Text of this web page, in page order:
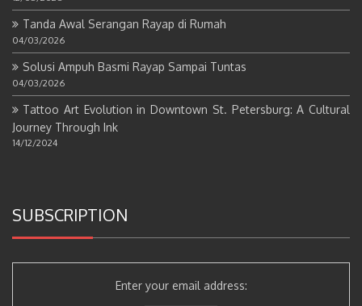
Tanda Awal Serangan Rayap di Rumah
04/03/2026
Solusi Ampuh Basmi Rayap Sampai Tuntas
04/03/2026
Tattoo Art Evolution in Downtown St. Petersburg: A Cultural
Journey Through Ink
14/12/2024
SUBSCRIPTION
Enter your email address: